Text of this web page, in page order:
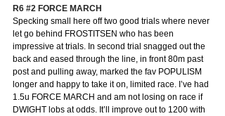
R6 #2 FORCE MARCH
Specking small here off two good trials where never
let go behind FROSTITSEN who has been
impressive at trials. In second trial snagged out the
back and eased through the line, in front 80m past
post and pulling away, marked the fav POPULISM
longer and happy to take it on, limited race. I’ve had
1.5u FORCE MARCH and am not losing on race if
DWIGHT lobs at odds. It’ll improve out to 1200 with